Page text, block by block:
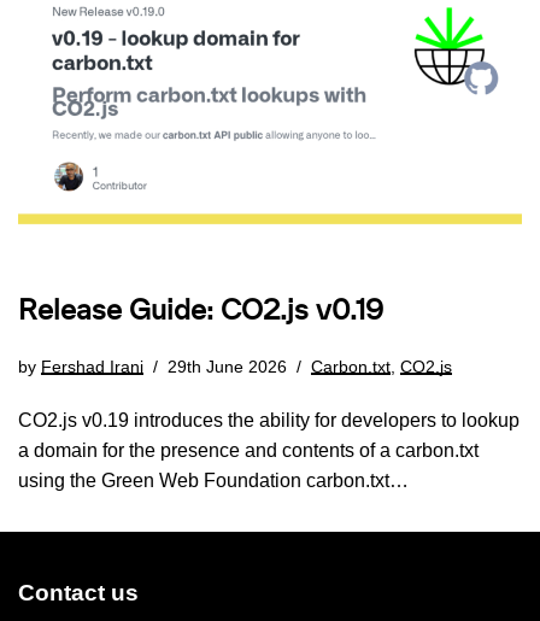
Release Guide: CO2.js v0.19
by Fershad Irani 29th June 2026 Carbon.txt CO2.js
CO2.js v0.19 introduces the ability for developers to lookup
a domain for the presence and contents of a carbon.txt
using the Green Web Foundation carbon.txt…
Contact us